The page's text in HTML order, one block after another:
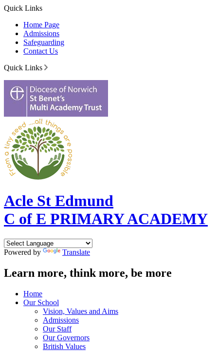
Quick Links
Home Page
Admissions
Safeguarding
Contact Us
Quick Links
Acle St Edmund
C of E PRIMARY ACADEMY
Powered by Translate
Learn more, think more, be more
Home
Our School
Vision, Values and Aims
Admissions
Our Staff
Our Governors
British Values